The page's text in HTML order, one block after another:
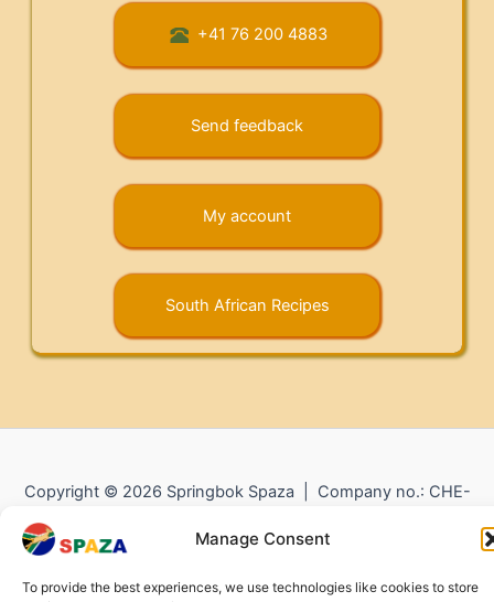
Manage Consent
To provide the best experiences, we use technologies like cookies to store
+41 76 200 4883
Send feedback
My account
South African Recipes
Copyright © 2026 Springbok Spaza | Company no.: CHE-
372.104.798 (
Policy